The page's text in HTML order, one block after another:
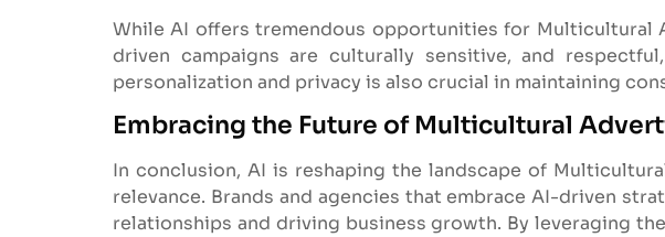
While AI offers tremendous opportunities for Multicultural
driven campaigns are culturally sensitive, and
personalization and privacy is also crucial in maintaining
Embracing the Future of Multicultural
In conclusion, AI is reshaping the landscape of
relevance. Brands and agencies that embrace AI-driven
relationships and driving business growth. By leveraging